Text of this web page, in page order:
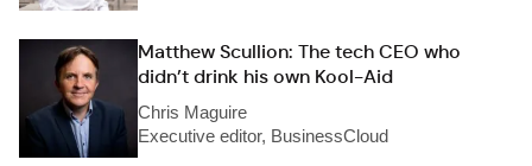
Matthew Scullion: The tech CEO who
didn’t drink his own Kool-Aid
Chris Maguire
Executive editor, BusinessCloud